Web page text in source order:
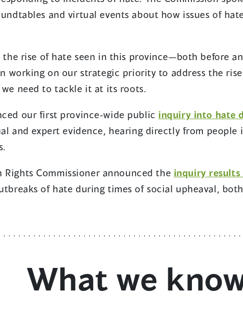
and virtual events about how issues of
rise of hate seen in this province—both before
working on our strategic priority to address the
need to tackle it at its roots.
our first province-wide public inquiry into hate
and expert evidence, hearing directly from people
Commissioner announced the inquiry results
of hate during times of social upheaval,
What we